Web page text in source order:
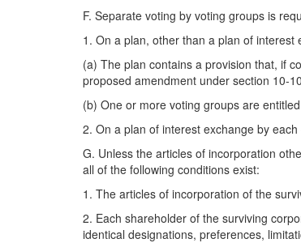
F. Separate voting by voting groups is
1. On a plan, other than a plan of interest
(a) The plan contains a provision that, if
proposed amendment under section 10-
(b) One or more voting groups are
2. On a plan of interest exchange by
G. Unless the articles of incorporation
all of the following conditions exist:
1. The articles of incorporation of the
2. Each shareholder of the surviving
identical designations, preferences,